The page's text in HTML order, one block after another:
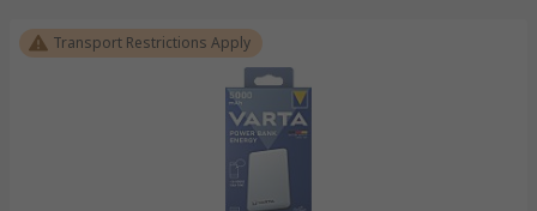
Transport Restrictions Apply